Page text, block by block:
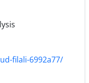
filali-6992a77/